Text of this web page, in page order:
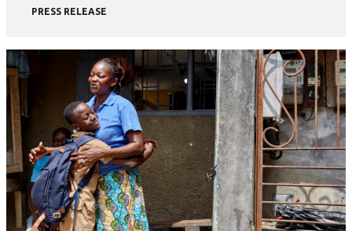
PRESS RELEASE